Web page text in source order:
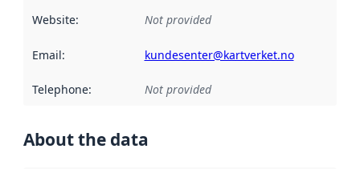
Website: Not provided
Email: kundesenter@kartverket.no
Telephone: Not provided
About the data